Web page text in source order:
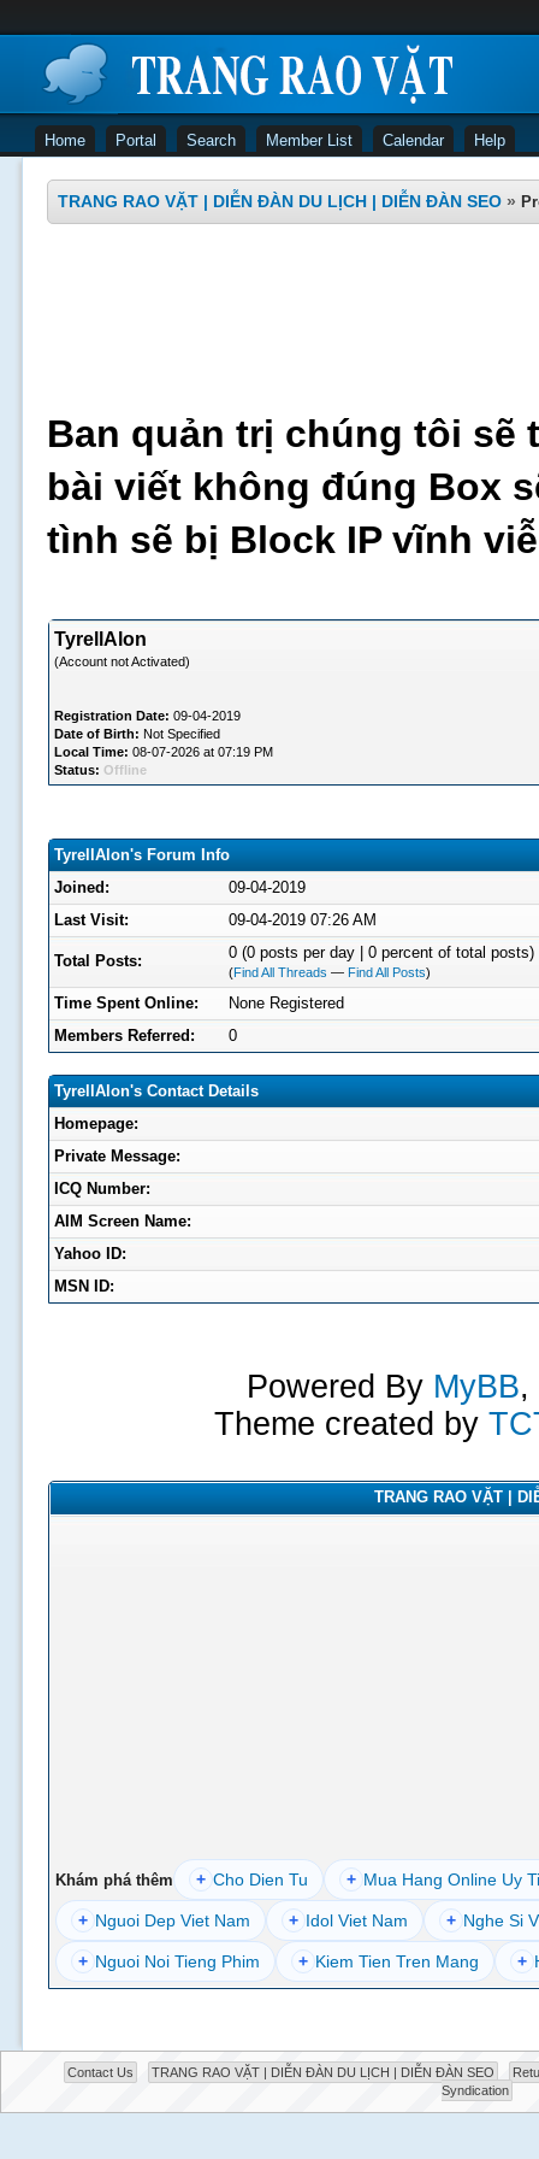
Home Portal Search Member List Calendar Help
TRANG RAO VẶT | DIỄN ĐÀN DU LỊCH | DIỄN ĐÀN SEO »
Ban quản trị chúng tôi sẽ
bài viết không đúng Box
tình sẽ bị Block IP vĩnh
TyrellAlon
(Account not Activated)
Registration Date: 09-04-2019
Date of Birth: Not Specified
Local Time: 08-07-2026 at 07:19 PM
Status: Offline
TyrellAlon's Forum Info
Joined:
09-04-2019
Last Visit:
09-04-2019 07:26 AM
Total Posts: 0 (0 posts per day | 0 percent of total posts)
(Find All Threads — Find All Posts)
Time Spent Online:
None Registered
Members Referred:
0
TyrellAlon's Contact Details
Homepage:
Private Message:
ICQ Number:
AIM Screen Name:
Yahoo ID:
MSN ID:
Powered By MyBB,
Theme created by
TRANG RAO VẶT |
Khám phá thêm + Cho Dien Tu + Mua Hang Online Uy
+ Nguoi Dep Viet Nam + Idol Viet Nam + Nghe Si
+ Nguoi Noi Tieng Phim + Kiem Tien Tren Mang +
Contact Us TRANG RAO VẶT | DIỄN ĐÀN DU LỊCH | DIỄN ĐÀN SEO
Syndication